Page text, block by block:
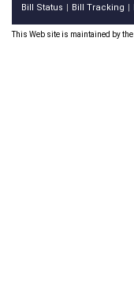
Bill Status Bill Tracking
This Web site is maintained by the